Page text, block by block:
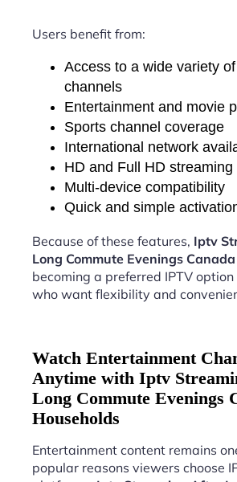
Users benefit from:
Access to a wide variety
channels
Entertainment and movie
Sports channel coverage
International network
HD and Full HD streaming
Multi-device compatibility
Quick and simple
Because of these features, Iptv
Long Commute Evenings
becoming a preferred IPTV
who want flexibility and
Watch Entertainment
Anytime with Iptv
Long Commute Evenings
Households
Entertainment content remains
popular reasons viewers choose